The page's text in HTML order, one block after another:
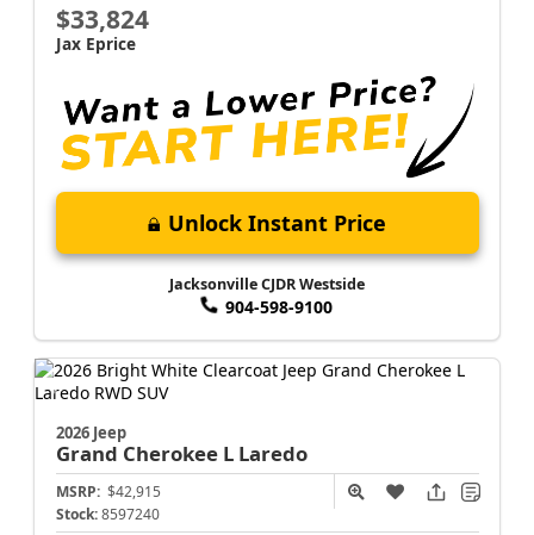
$33,824
Jax Eprice
Unlock Instant Price
Jacksonville CJDR Westside
904-598-9100
2026 Jeep
Grand Cherokee L Laredo
MSRP: $42,915
Stock: 8597240